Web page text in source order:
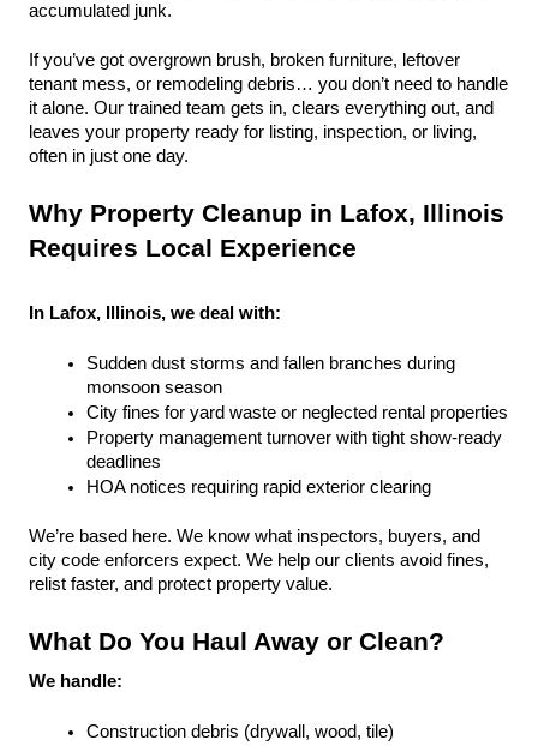
accumulated junk.
If you’ve got overgrown brush, broken furniture, leftover
tenant mess, or remodeling debris… you don’t need to handle
it alone. Our trained team gets in, clears everything out, and
leaves your property ready for listing, inspection, or living,
often in just one day.
Why Property Cleanup in Lafox, Illinois
Requires Local Experience
In Lafox, Illinois, we deal with:
Sudden dust storms and fallen branches during
monsoon season
City fines for yard waste or neglected rental properties
Property management turnover with tight show-ready
deadlines
HOA notices requiring rapid exterior clearing
We’re based here. We know what inspectors, buyers, and
city code enforcers expect. We help our clients avoid fines,
relist faster, and protect property value.
What Do You Haul Away or Clean?
We handle:
Construction debris (drywall, wood, tile)